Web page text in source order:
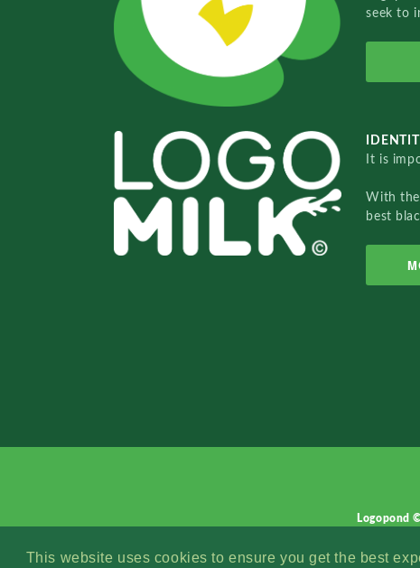
This website uses cookies to ensure you get the best
seek to
It is
With
best
Logopond